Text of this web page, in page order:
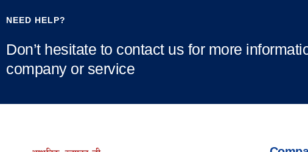
NEED HELP?
Don’t hesitate to contact us for more
company or service